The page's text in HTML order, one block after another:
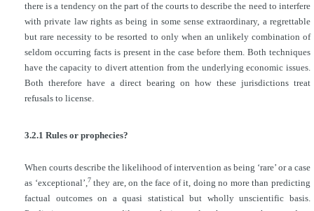
there is a tendency on the part of the courts to describe the need to interfere
with private law rights as being in some sense extraordinary, a regrettable
but rare necessity to be resorted to only when an unlikely combination of
seldom occurring facts is present in the case before them. Both techniques
have the capacity to divert attention from the underlying economic issues.
Both therefore have a direct bearing on how these jurisdictions treat
refusals to license.
3.2.1 Rules or prophecies?
When courts describe the likelihood of intervention as being ‘rare’ or a case
as ‘exceptional’, 7they are, on the face of it, doing no more than predicting
factual outcomes on a quasi statistical but wholly unscientific basis.